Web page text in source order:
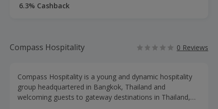
6.3% Cashback
Compass Hospitality 0 Reviews
Compass Hospitality is a young and dynamic hospitality
group headquartered in Bangkok, Thailand and
welcoming guests to gateway destinations in Thailand,